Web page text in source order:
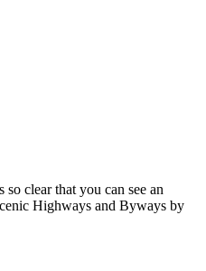
clear that you can see an
Highways and Byways by